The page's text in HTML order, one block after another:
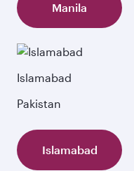
Manila
Islamabad
Pakistan
Islamabad